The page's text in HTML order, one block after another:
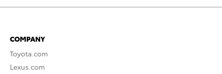
COMPANY
Toyota.com
Lexus.com